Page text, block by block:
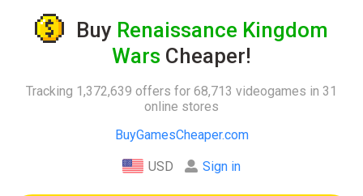
Buy Renaissance Kingdom
Wars Cheaper!
Tracking 1,372,639 offers for 68,713 videogames in 31
online stores
BuyGamesCheaper.com
USD Sign in